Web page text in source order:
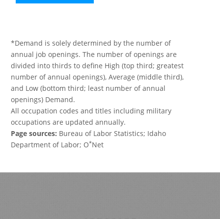
*Demand is solely determined by the number of
annual job openings. The number of openings are
divided into thirds to define High (top third; greatest
number of annual openings), Average (middle third),
and Low (bottom third; least number of annual
openings) Demand.
All occupation codes and titles including military
occupations are updated annually.
Page sources: Bureau of Labor Statistics; Idaho
Department of Labor; O*Net